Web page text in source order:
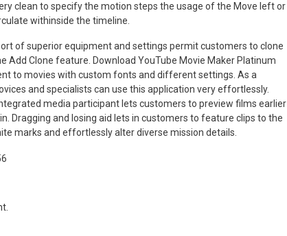
clean to specify the motion steps the usage of the Move left or
withinside the timeline.
of superior equipment and settings permit customers to clone
Clone feature. Download YouTube Movie Maker Platinum
to movies with custom fonts and different settings. As a
and specialists can use this application very effortlessly.
media participant lets customers to preview films earlier
Dragging and losing aid lets in customers to feature clips to the
marks and effortlessly alter diverse mission details.